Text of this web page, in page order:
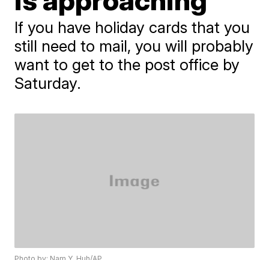
If you have holiday cards that you
still need to mail, you will probably
want to get to the post office by
Saturday.